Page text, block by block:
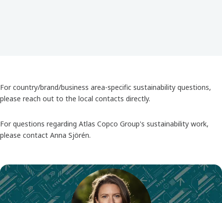
For country/brand/business area-specific sustainability questions,
please reach out to the local contacts directly.
For questions regarding Atlas Copco Group's sustainability work,
please contact Anna Sjörén.